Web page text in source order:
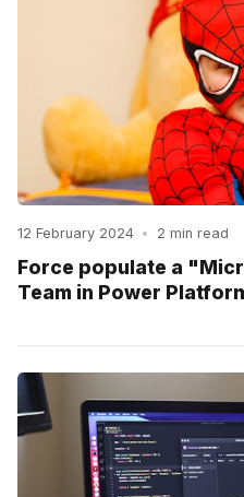
12 February 2024 • 2 min read
Force populate a
Team in Power